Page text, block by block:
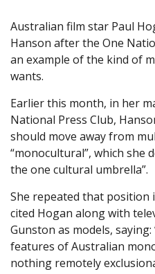
Australian film star Paul
Hanson after the One
an example of the kind of
wants.
Earlier this month, in her
National Press Club,
should move away from
“monocultural”, which she
the one cultural umbrella”.
She repeated that position
cited Hogan along with
Gunston as models,
features of Australian
nothing remotely